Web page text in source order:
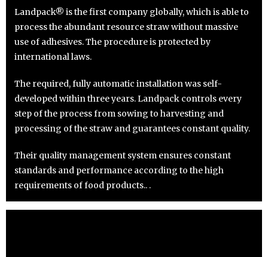
Landpack® is the first company globally, which is able to
process the abundant resource straw without massive
use of adhesives. The procedure is protected by
international laws.
The required, fully automatic installation was self-
developed within three years. Landpack controls every
step of the process from sowing to harvesting and
processing of the straw and guarantees constant quality.
Their quality management system ensures constant
standards and performance according to the high
requirements of food products.. .